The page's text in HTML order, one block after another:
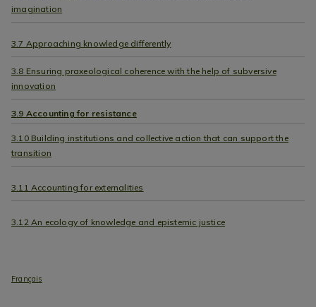
imagination
3.7 Approaching knowledge differently
3.8 Ensuring praxeological coherence with the help of subversive
innovation
3.9 Accounting for resistance
3.10 Building institutions and collective action that can support the
transition
3.11 Accounting for externalities
3.12 An ecology of knowledge and epistemic justice
Français